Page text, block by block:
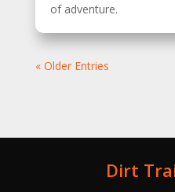
of adventure.
« Older Entries
Dirt